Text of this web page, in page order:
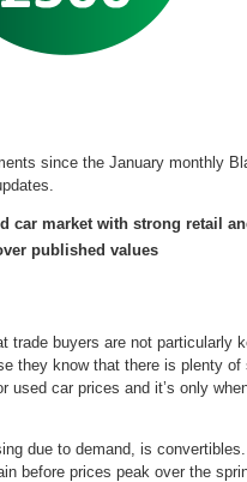
since the January monthly
car market with strong retail
published values
trade buyers are not particularly
they know that there is plenty
used car prices and it’s only
due to demand, is
before prices peak over the